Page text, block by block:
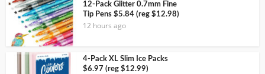
12-Pack Glitter 0.7mm Fine
Tip Pens $5.84 (reg $12.98)
12 hours ago
4-Pack XL Slim Ice Packs
$6.97 (reg $12.99)